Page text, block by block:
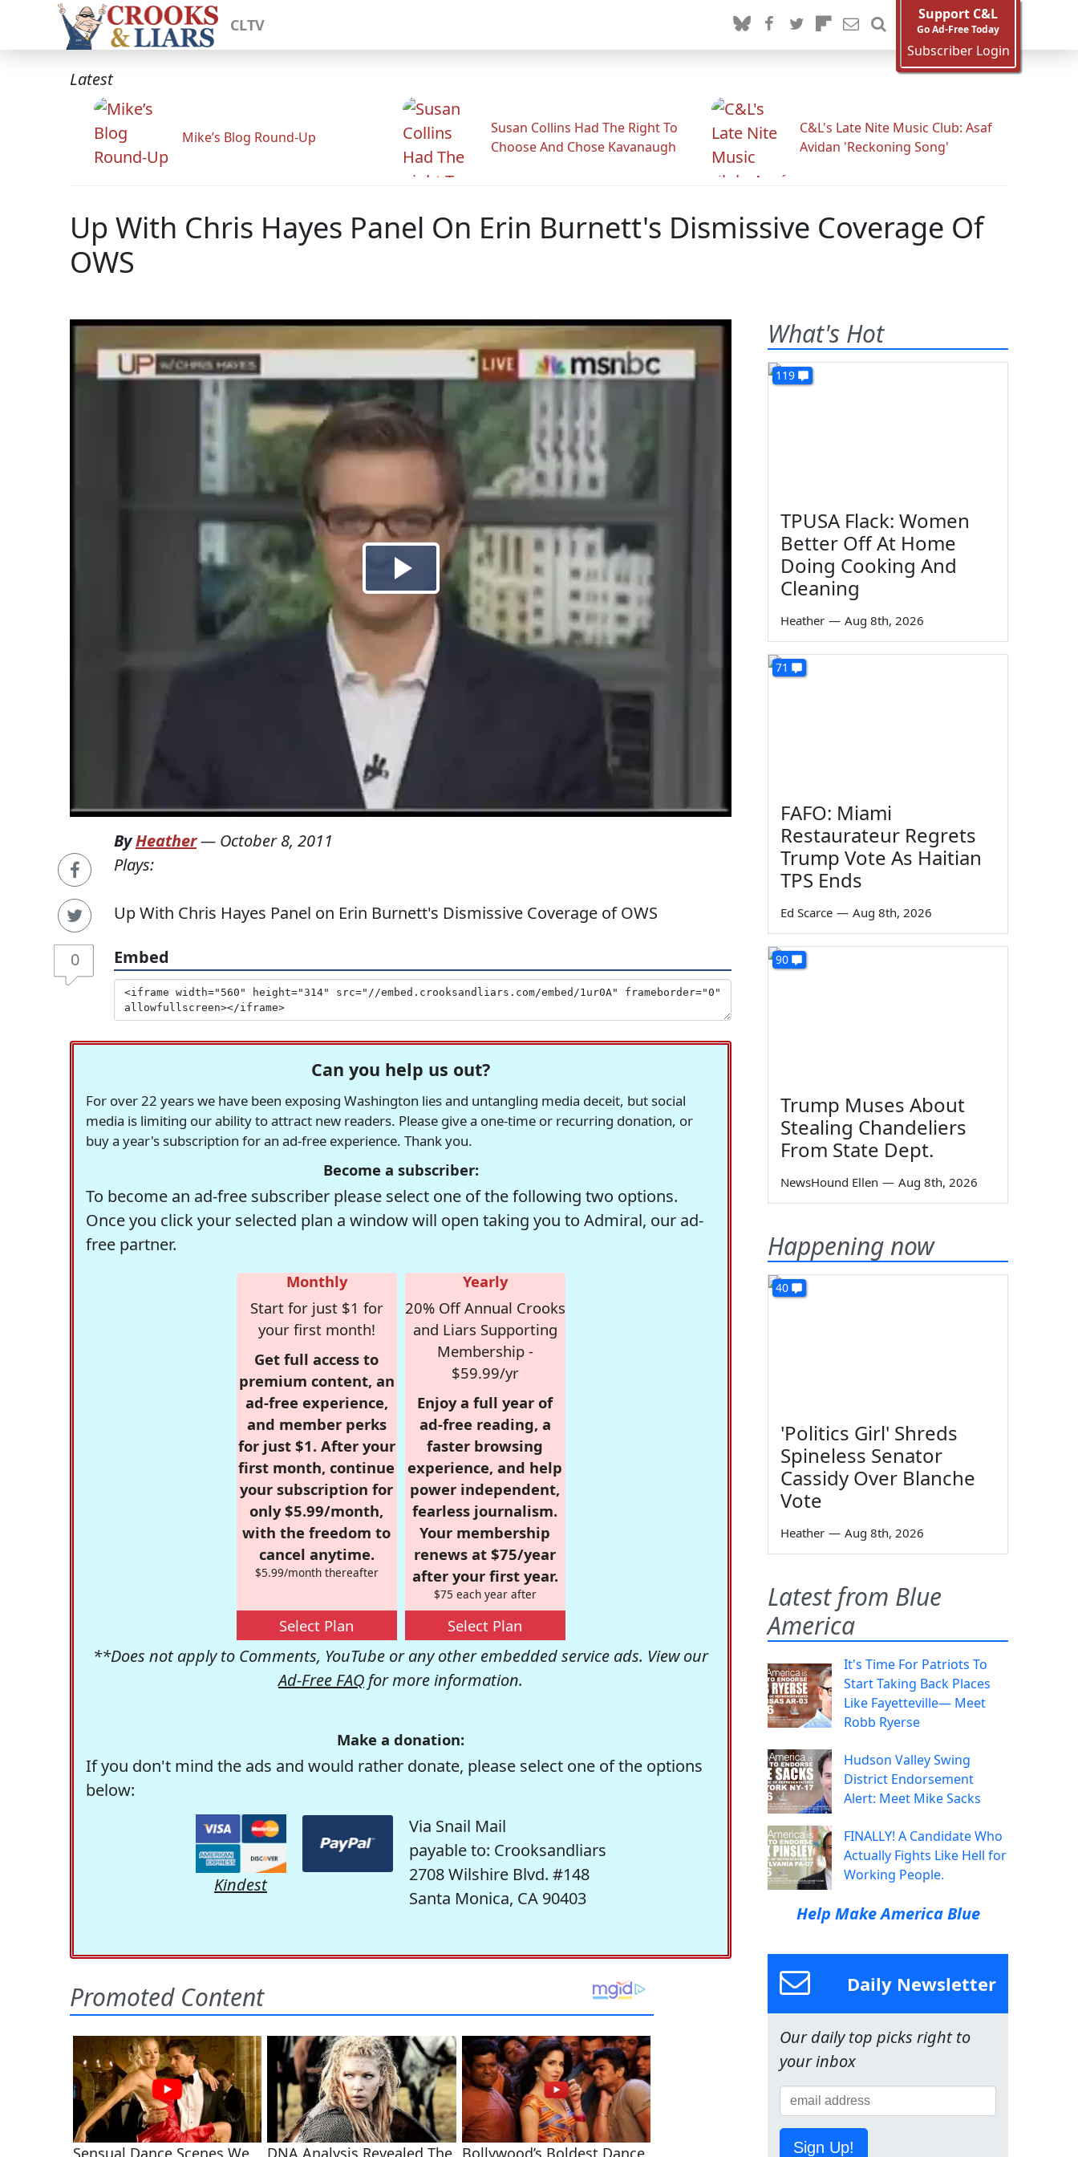
CLTV
Support C&L
Go Ad-Free Today
Subscriber Login
Latest
Mike’s Blog Round-Up
Susan Collins Had The Right To
Choose And Chose Kavanaugh
C&L's Late Nite Music Club: Asaf
Avidan 'Reckoning Song'
Up With Chris Hayes Panel On Erin Burnett's Dismissive Coverage Of
OWS
0
ByHeather— October 8, 2011
Plays:
Up With Chris Hayes Panel on Erin Burnett's Dismissive Coverage of OWS
Embed
Can you help us out?
For over 22 years we have been exposing Washington lies and untangling media deceit, but social
media is limiting our ability to attract new readers. Please give a one-time or recurring donation, or
buy a year's subscription for an ad-free experience. Thank you.
Become a subscriber:
To become an ad-free subscriber please select one of the following two options.
Once you click your selected plan a window will open taking you to Admiral, our ad-
free partner.
Monthly
Start for just $1 for
your first month!
Get full access to
premium content, an
ad-free experience,
and member perks
for just $1. After your
first month, continue
your subscription for
only $5.99/month,
with the freedom to
cancel anytime.
$5.99/month thereafter
Select Plan
Yearly
20% Off Annual Crooks
and Liars Supporting
Membership -
$59.99/yr
Enjoy a full year of
ad-free reading, a
faster browsing
experience, and help
power independent,
fearless journalism.
Your membership
renews at $75/year
after your first year.
$75 each year after
Select Plan
**Does not apply to Comments, YouTube or any other embedded service ads. View our
Ad-Free FAQ for more information.
Make a donation:
If you don't mind the ads and would rather donate, please select one of the options
below:
Kindest
Via Snail Mail
payable to: Crooksandliars
2708 Wilshire Blvd. #148
Santa Monica, CA 90403
What's Hot
119
TPUSA Flack: Women
Better Off At Home
Doing Cooking And
Cleaning
Heather — Aug 8th, 2026
71
FAFO: Miami
Restaurateur Regrets
Trump Vote As Haitian
TPS Ends
Ed Scarce — Aug 8th, 2026
90
Trump Muses About
Stealing Chandeliers
From State Dept.
NewsHound Ellen — Aug 8th, 2026
Happening now
40
'Politics Girl' Shreds
Spineless Senator
Cassidy Over Blanche
Vote
Heather — Aug 8th, 2026
Latest from Blue
America
It's Time For Patriots To
Start Taking Back Places
Like Fayetteville— Meet
Robb Ryerse
Hudson Valley Swing
District Endorsement
Alert: Meet Mike Sacks
FINALLY! A Candidate Who
Actually Fights Like Hell for
Working People.
Help Make America Blue
Daily Newsletter
Our daily top picks right to
your inbox
Sign Up!